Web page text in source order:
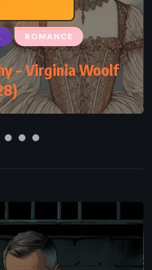
ROMANCE
– Virginia Woolf